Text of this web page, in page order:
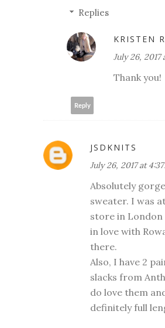
Replies
KRISTEN
July 26, 2017
Thank you!
Reply
JSDKNITS
July 26, 2017 at
Absolutely
sweater. I was
store in
in love with
there.
Also, I have 2
slacks from
do love them
definitely full